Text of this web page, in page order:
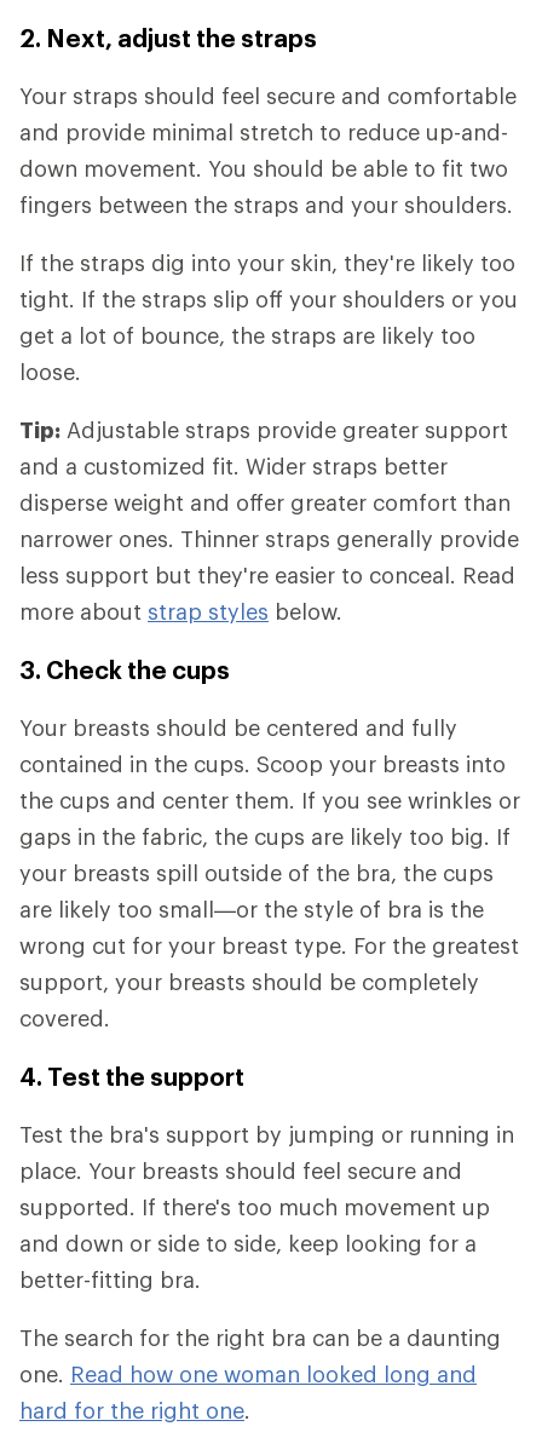
2. Next, adjust the straps
Your straps should feel secure and comfortable
and provide minimal stretch to reduce up-and-
down movement. You should be able to fit two
fingers between the straps and your shoulders.
If the straps dig into your skin, they're likely too
tight. If the straps slip off your shoulders or you
get a lot of bounce, the straps are likely too
loose.
Tip: Adjustable straps provide greater support
and a customized fit. Wider straps better
disperse weight and offer greater comfort than
narrower ones. Thinner straps generally provide
less support but they're easier to conceal. Read
more about strap styles below.
3. Check the cups
Your breasts should be centered and fully
contained in the cups. Scoop your breasts into
the cups and center them. If you see wrinkles or
gaps in the fabric, the cups are likely too big. If
your breasts spill outside of the bra, the cups
are likely too small—or the style of bra is the
wrong cut for your breast type. For the greatest
support, your breasts should be completely
covered.
4. Test the support
Test the bra's support by jumping or running in
place. Your breasts should feel secure and
supported. If there's too much movement up
and down or side to side, keep looking for a
better-fitting bra.
The search for the right bra can be a daunting
one. Read how one woman looked long and
hard for the right one.